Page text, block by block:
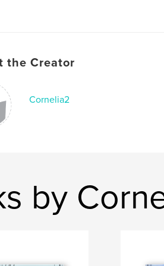
the Creator
Cornelia2
by